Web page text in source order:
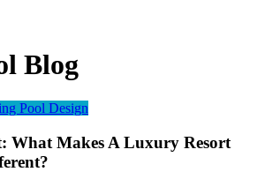
Blog
Pool Design
What Makes A Luxury Resort